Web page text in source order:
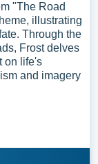
"The Road
illustrating
Through the
Frost delves
on life's
and imagery